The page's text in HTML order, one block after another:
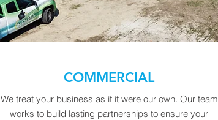
COMMERCIAL
We treat your business as if it were our own. Our team
works to build lasting partnerships to ensure your